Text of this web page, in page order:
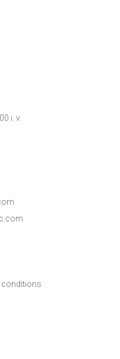
i. v.
conditions